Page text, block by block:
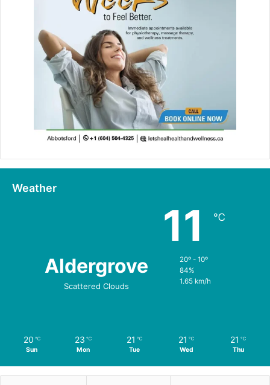
Weather
Aldergrove
Scattered Clouds
11 ℃
20º - 10º
84%
1.65 km/h
20 ℃
Sun
23 ℃
Mon
21 ℃
Tue
21 ℃
Wed
21 ℃
Thu